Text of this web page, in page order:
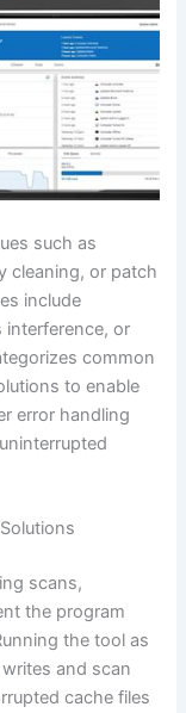
such as
cleaning, or patch
include
interference, or
common
to enable
error handling
scans,
the program
the tool as
and scan
cache files